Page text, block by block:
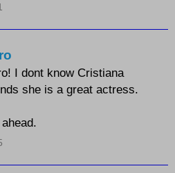
I dont know Cristiana
she is a great actress.